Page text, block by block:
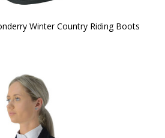
Winter Country Riding Boots